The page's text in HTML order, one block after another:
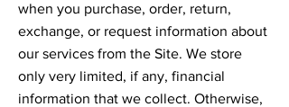
when you purchase, order, return,
exchange, or request information about
our services from the Site. We store
only very limited, if any, financial
information that we collect. Otherwise,